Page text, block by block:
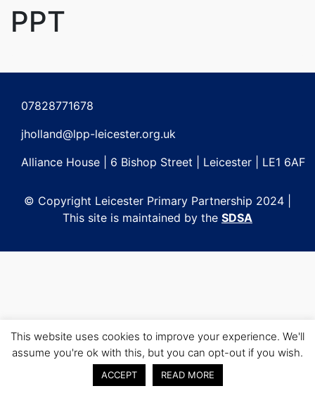
PPT
navigation
07828771678
jholland@lpp-leicester.org.uk
Alliance House | 6 Bishop Street | Leicester | LE1 6AF
© Copyright Leicester Primary Partnership 2024 |
This site is maintained by the SDSA
This website uses cookies to improve your experience. We'll
assume you're ok with this, but you can opt-out if you wish.
ACCEPT READ MORE